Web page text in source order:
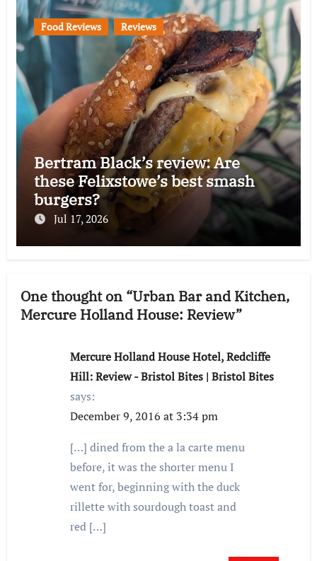
Food Reviews Reviews
Bertram Black’s review: Are
these Felixstowe’s best smash
burgers?
Jul 17, 2026
One thought on “Urban Bar and Kitchen,
Mercure Holland House: Review”
Mercure Holland House Hotel, Redcliffe
Hill: Review - Bristol Bites | Bristol Bites
says:
December 9, 2016 at 3:34 pm
[…] dined from the a la carte menu
before, it was the shorter menu I
went for, beginning with the duck
rillette with sourdough toast and
red […]